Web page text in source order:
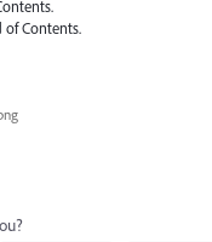
of Contents.